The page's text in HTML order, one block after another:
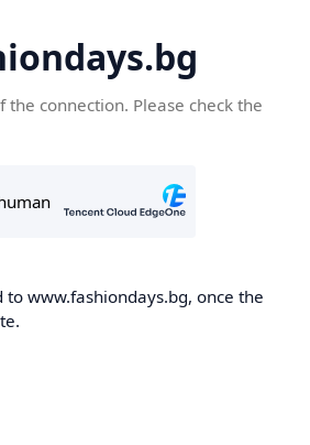
connection. Please check the
www.fashiondays.bg, once the